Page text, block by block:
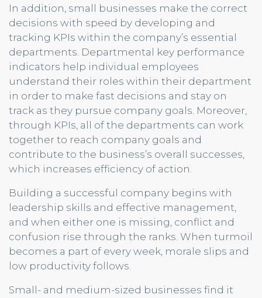
In addition, small businesses make the correct
decisions with speed by developing and
tracking KPIs within the company’s essential
departments. Departmental key performance
indicators help individual employees
understand their roles within their department
in order to make fast decisions and stay on
track as they pursue company goals. Moreover,
through KPIs, all of the departments can work
together to reach company goals and
contribute to the business’s overall successes,
which increases efficiency of action.
Building a successful company begins with
leadership skills and effective management,
and when either one is missing, conflict and
confusion rise through the ranks. When turmoil
becomes a part of every week, morale slips and
low productivity follows.
Small- and medium-sized businesses find it